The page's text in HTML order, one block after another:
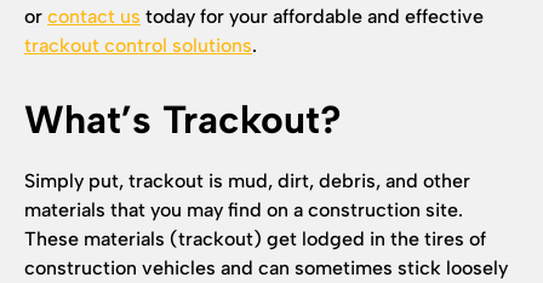
or contact us today for your affordable and effective
trackout control solutions.
What’s Trackout?
Simply put, trackout is mud, dirt, debris, and other
materials that you may find on a construction site.
These materials (trackout) get lodged in the tires of
construction vehicles and can sometimes stick loosely